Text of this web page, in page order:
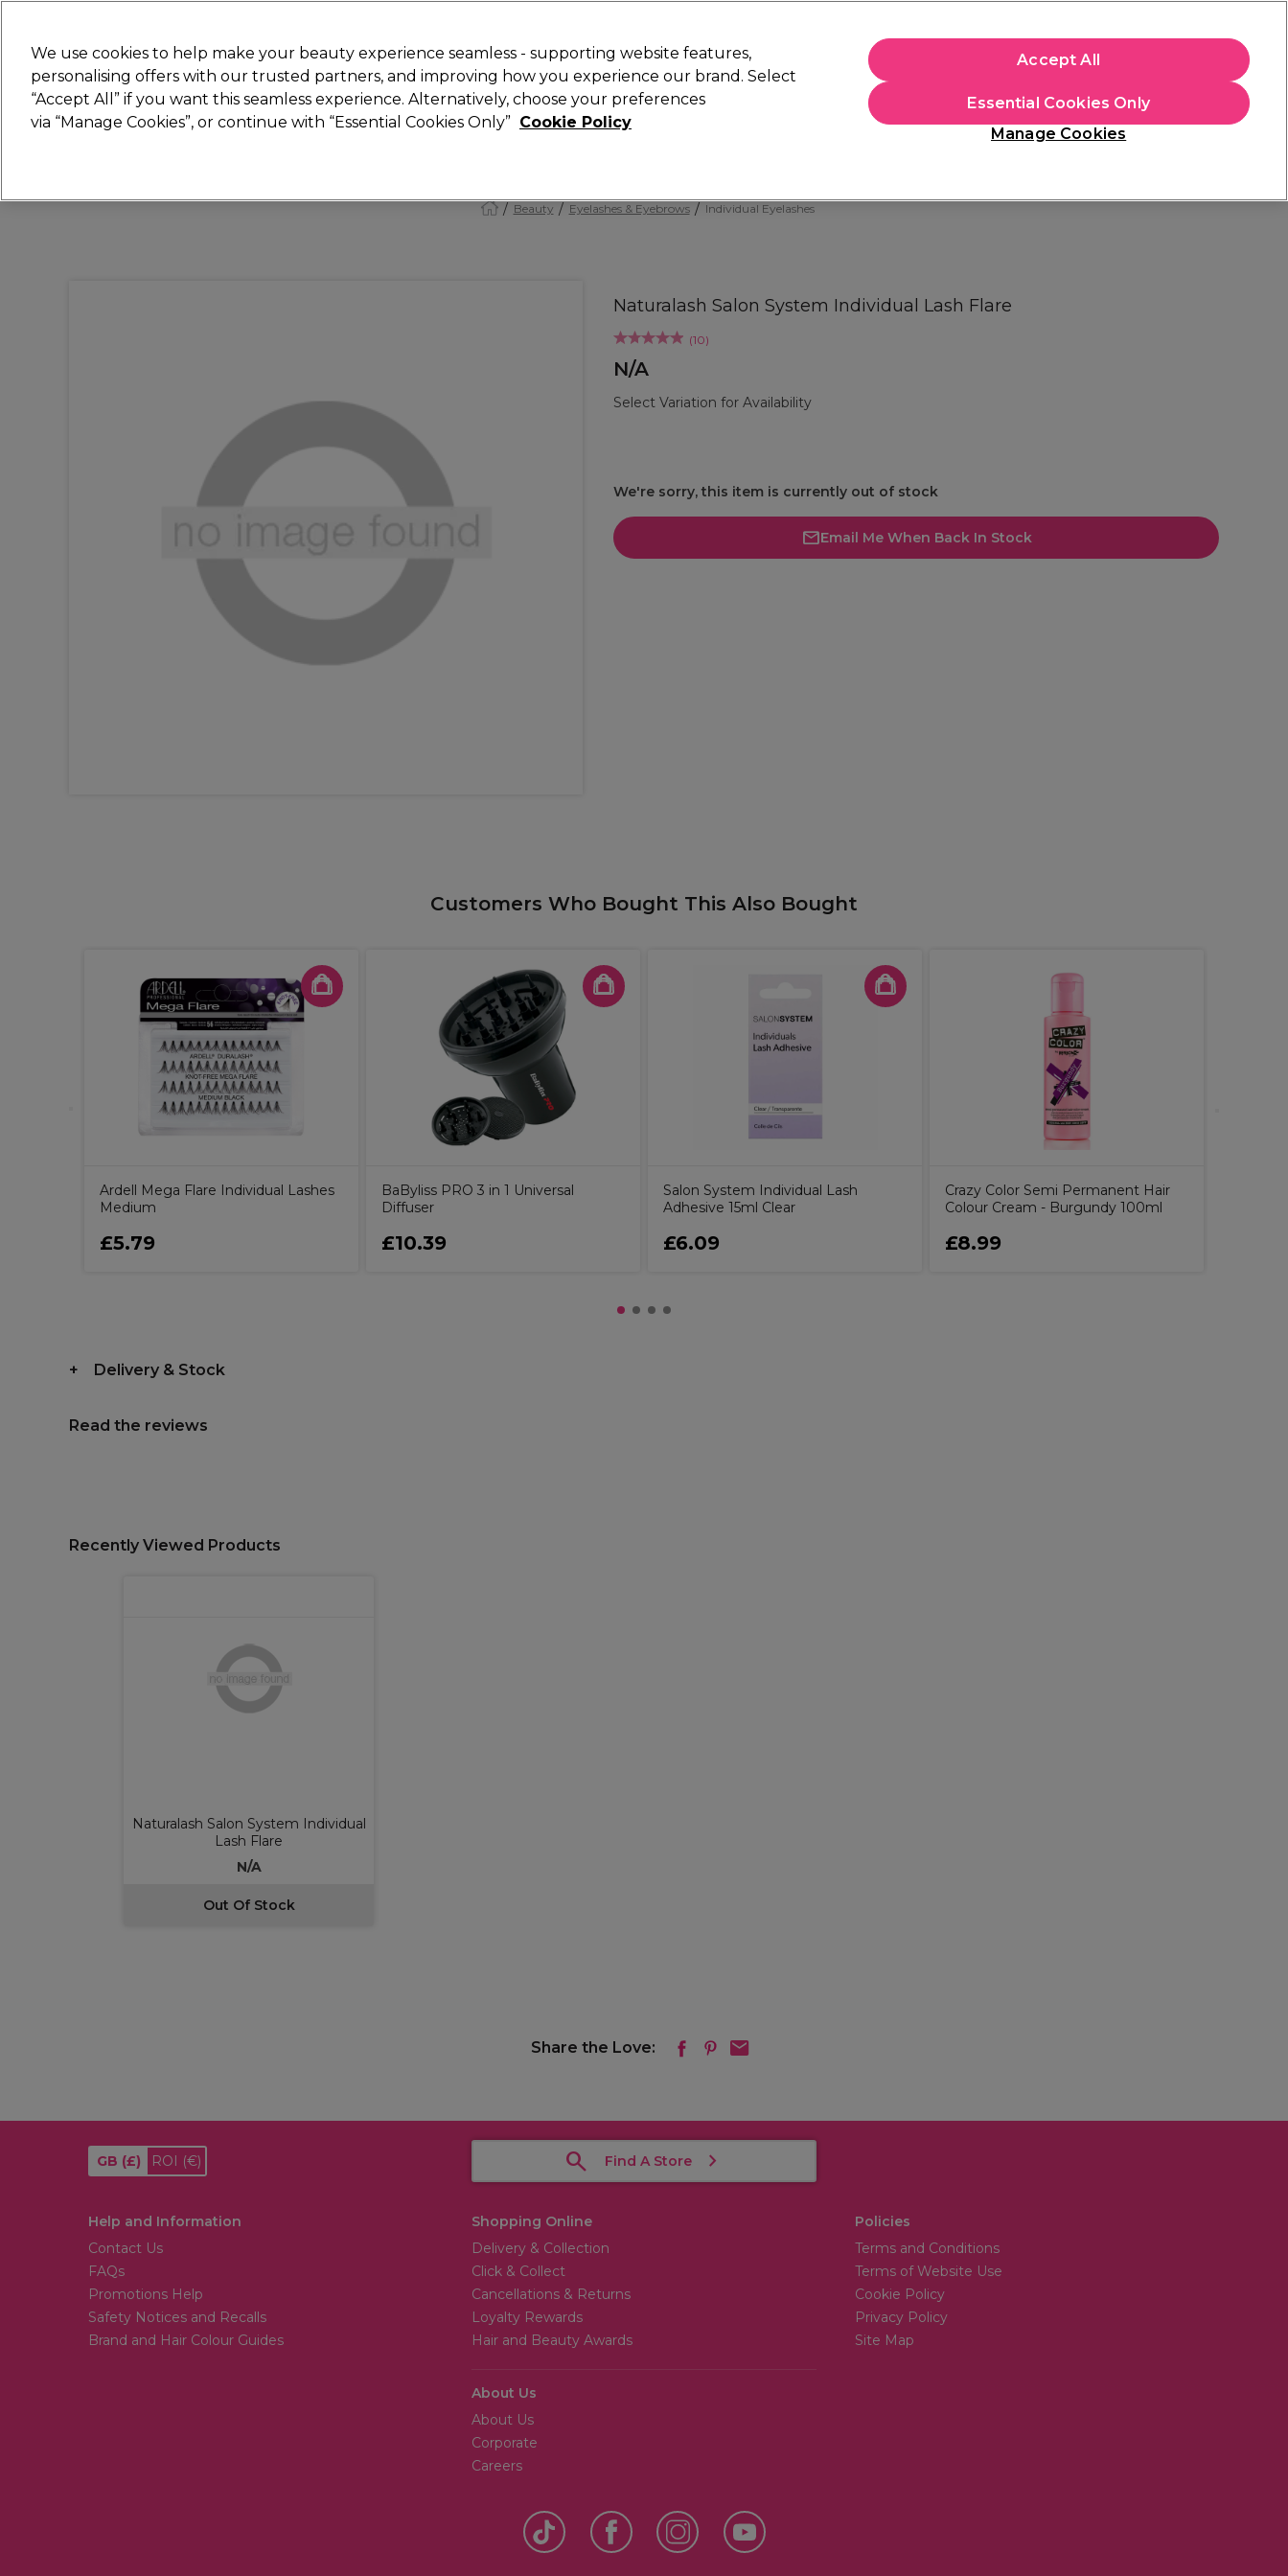
Search
Hair Electricals Nails Beauty Equipment ⭐ Offers Brands Students
Beauty Eyelashes & Eyebrows Individual Eyelashes
Naturalash Salon System Individual Lash Flare
(10)
N/A
Select Variation for Availability
We're sorry, this item is currently out of stock
Email Me When Back In Stock
Customers Who Bought This Also Bought
Ardell Mega Flare Individual Lashes
Medium
£5.79
BaByliss PRO 3 in 1 Universal
Diffuser
£10.39
Salon System Individual Lash
Adhesive 15ml Clear
£6.09
Crazy Color Semi Permanent Hair
Colour Cream - Burgundy 100ml
£8.99
Delivery & Stock
Read the reviews
Recently Viewed Products
Naturalash Salon System Individual
Lash Flare
N/A
Out Of Stock
Share the Love:
GB (£) ROI (€) Find A Store
Help and Information
Contact Us
FAQs
Promotions Help
Safety Notices and Recalls
Brand and Hair Colour Guides
Shopping Online
Delivery & Collection
Click & Collect
Cancellations & Returns
Loyalty Rewards
Hair and Beauty Awards
About Us
About Us
Corporate
Careers
Policies
Terms and Conditions
Terms of Website Use
Cookie Policy
Privacy Policy
Site Map
We use cookies to help make your beauty experience seamless - supporting website features,
personalising offers with our trusted partners, and improving how you experience our brand. Select
“Accept All” if you want this seamless experience. Alternatively, choose your preferences
via “Manage Cookies”, or continue with “Essential Cookies Only” Cookie Policy
Manage Cookies
Essential Cookies Only
Accept All